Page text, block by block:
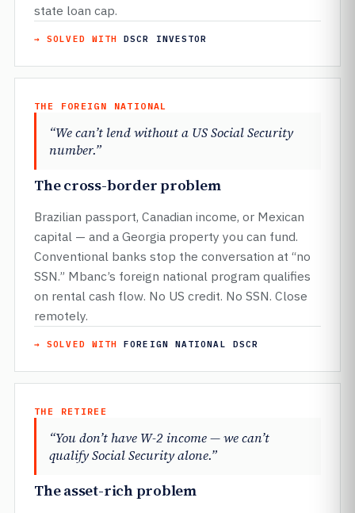
state loan cap.
→ SOLVED WITHDSCR INVESTOR
THE FOREIGN NATIONAL
“We can’t lend without a US Social Security
number.”
The cross-border problem
Brazilian passport, Canadian income, or Mexican
capital — and a Georgia property you can fund.
Conventional banks stop the conversation at “no
SSN.” Mbanc’s foreign national program qualifies
on rental cash flow. No US credit. No SSN. Close
remotely.
→ SOLVED WITHFOREIGN NATIONAL DSCR
THE RETIREE
“You don’t have W-2 income — we can’t
qualify Social Security alone.”
The asset-rich problem